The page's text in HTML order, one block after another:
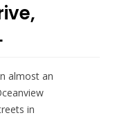
almost an
in